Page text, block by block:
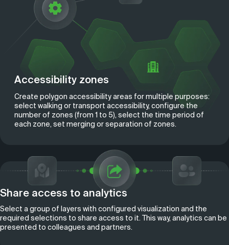
Accessibility zones
Create polygon accessibility areas for multiple purposes:
select walking or transport accessibility, configure the
number of zones (from 1 to 5), select the time period of
each zone, set merging or separation of zones.
Share access to analytics
Select a group of layers with configured visualization and the
required selections to share access to it. This way, analytics can be
presented to colleagues and partners.